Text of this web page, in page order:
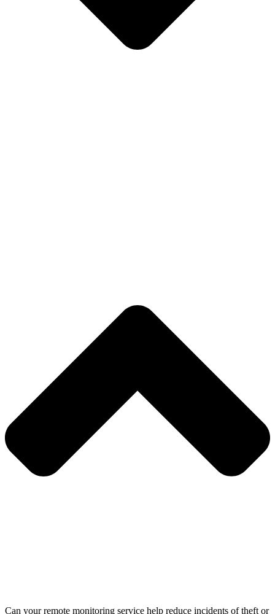
Can your remote monitoring service help reduce incidents of theft or